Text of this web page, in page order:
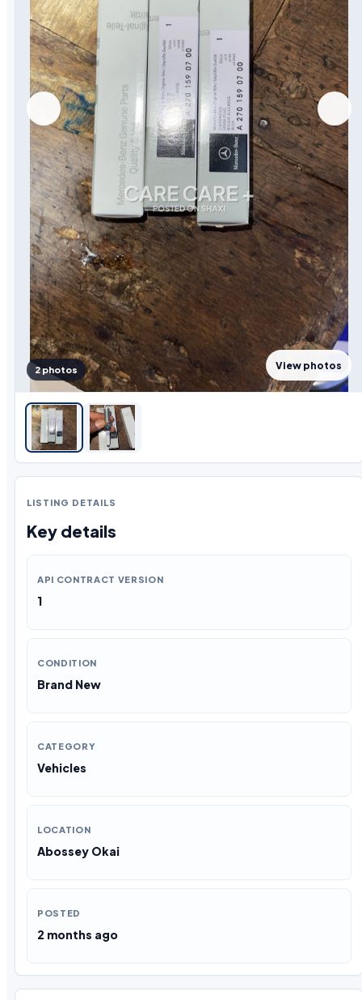
View photos
2 photos
LISTING DETAILS
Key details
API CONTRACT VERSION
1
CONDITION
Brand New
CATEGORY
Vehicles
LOCATION
Abossey Okai
POSTED
2 months ago